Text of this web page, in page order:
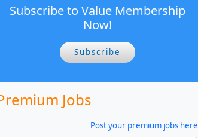
Subscribe to Value Membership
Now!
Subscribe
Jobs
Post your premium jobs here